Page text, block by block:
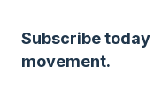
Subscribe
movement.